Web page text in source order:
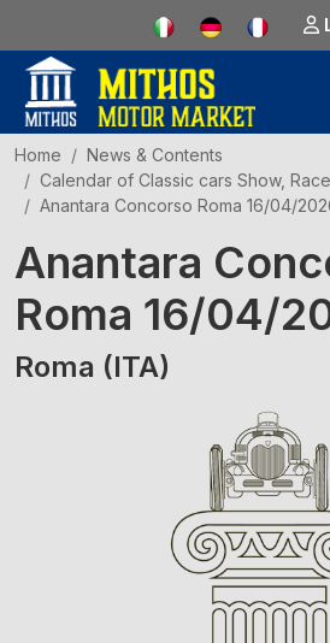
Home
News & Contents
Calendar of Classic cars Show,
Anantara Concorso Roma 16/04/
Anantara
Roma 16/04/
Roma (ITA)